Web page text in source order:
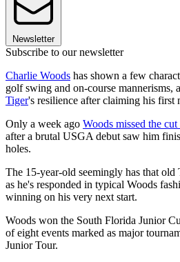
Newsletter
Subscribe to our newsletter
Charlie Woods has shown a few
golf swing and on-course mannerisms,
Tiger's resilience after claiming his first
Only a week ago Woods missed the
after a brutal USGA debut saw him
holes.
The 15-year-old seemingly has that
as he's responded in typical Woods
winning on his very next start.
Woods won the South Florida Junior
of eight events marked as major
Junior Tour.